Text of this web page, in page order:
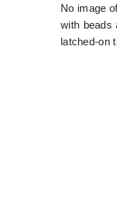
No image
with beads
latched-on